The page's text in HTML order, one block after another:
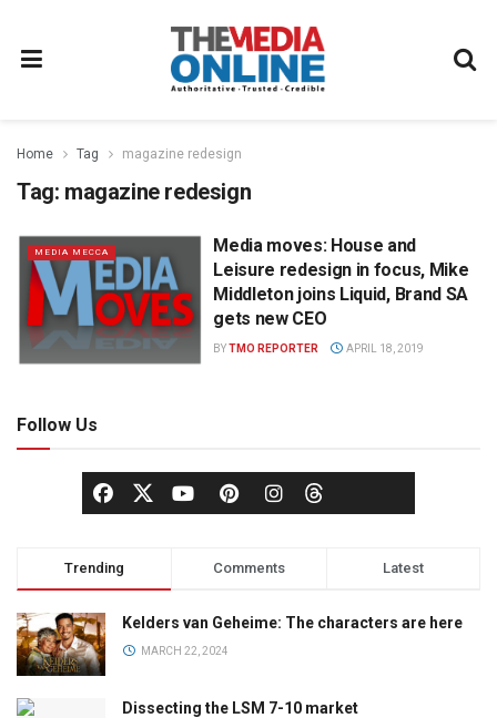
Home Tag magazine redesign
Tag: magazine redesign
MEDIA MECCA
Media moves: House and
Leisure redesign in focus, Mike
Middleton joins Liquid, Brand SA
gets new CEO
BYTMO REPORTER APRIL 18, 2019
Follow Us
Trending Comments Latest
Kelders van Geheime: The characters are here
MARCH 22, 2024
Dissecting the LSM 7-10 market